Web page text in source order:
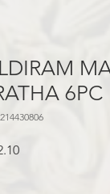
6PC
मूल्य